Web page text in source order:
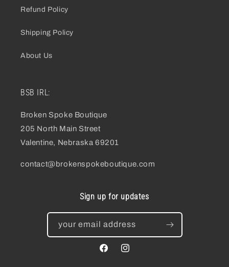
Refund Policy
Shipping Policy
About Us
BSB IRL:
Broken Spoke Boutique
205 North Main Street
Valentine, Nebraska 69201
contact@brokenspokeboutique.com
Sign up for updates
your email address
facebookinstagram